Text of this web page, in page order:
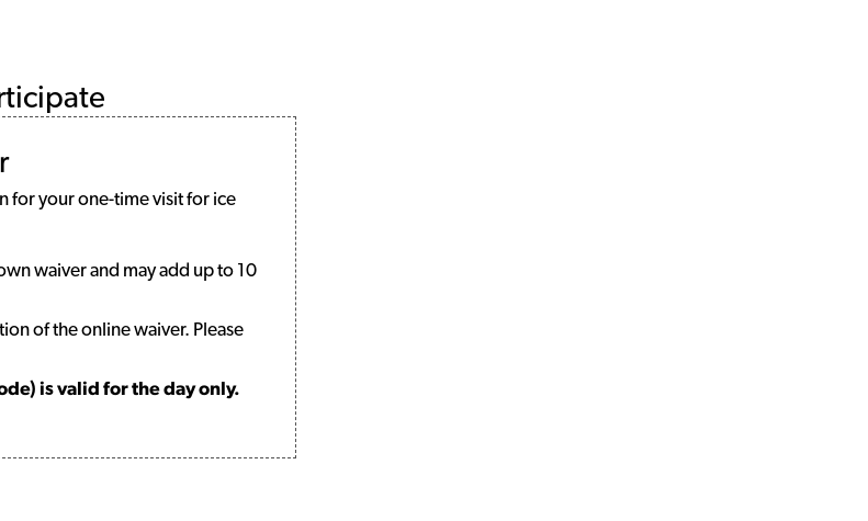
for your one-time visit for ice
waiver and may add up to 10
of the online waiver. Please
is valid for the day only.